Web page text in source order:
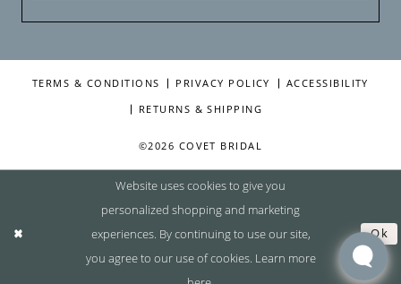
TERMS & CONDITIONS PRIVACY POLICY ACCESSIBILITY
RETURNS & SHIPPING
©2026 COVET BRIDAL
Website uses cookies to give you
personalized shopping and marketing
experiences. By continuing to use our site,
you agree to our use of cookies. Learn more
Ok